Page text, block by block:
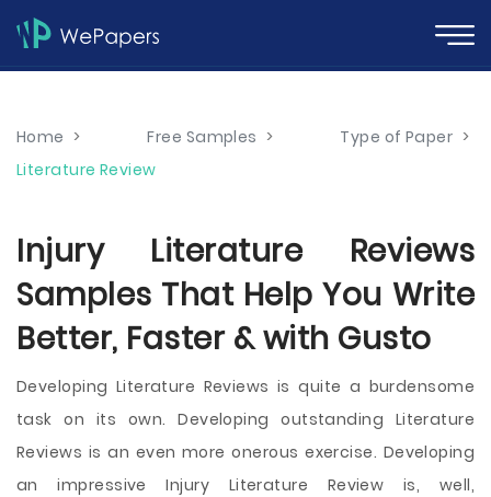
Home > Free Samples > Type of Paper >
Literature Review
Injury Literature Reviews
Samples That Help You Write
Better, Faster & with Gusto
Developing Literature Reviews is quite a burdensome
task on its own. Developing outstanding Literature
Reviews is an even more onerous exercise. Developing
an impressive Injury Literature Review is, well,